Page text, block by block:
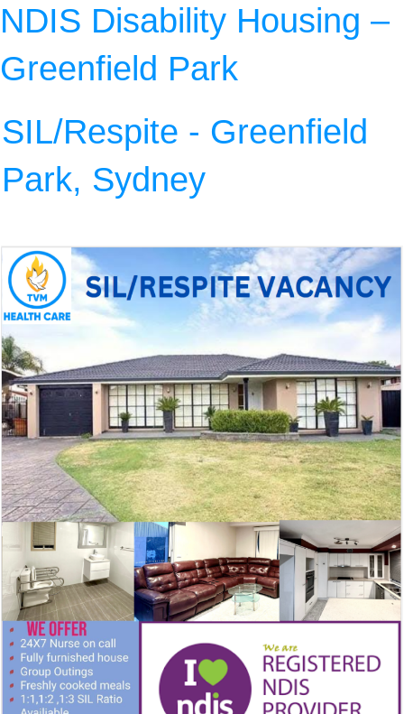
NDIS Disability Housing –
Greenfield Park
SIL/Respite - Greenfield
Park, Sydney